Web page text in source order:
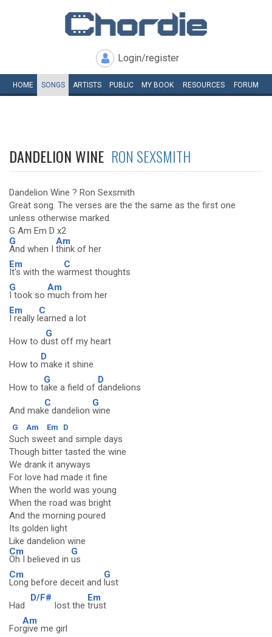
Login/register
HOME SONGS ARTISTS PUBLIC MY BOOK RESOURCES FORUM
DANDELION WINE RON SEXSMITH
Dandelion Wine ? Ron Sexsmith
Great song. The verses are the the same as the first one
unless otherwise marked.
G Am Em D x2
G
And when I
Am
think of her
Em
It's with the w
C
armest thoughts
G
I took so
Am
much from her
Em
I really l
C
earned a lot
How to d
G
ust off my heart
How to
D
make it shine
How to t
G
ake a field of
D
dandelions
And mak
C
e dandelion
G
wine
G Am Em D
Such sweet and simple days
Though bitter tasted the wine
We drank it anyways
For love had made it fine
When the world was young
When the road was bright
And the morning poured
Its golden light
Like dandelion wine
Cm
Oh I believed in
G
us
Cm
Long before deceit and
G
lust
Had
D/F#
lost the
Em
trust
For
Am
give me girl